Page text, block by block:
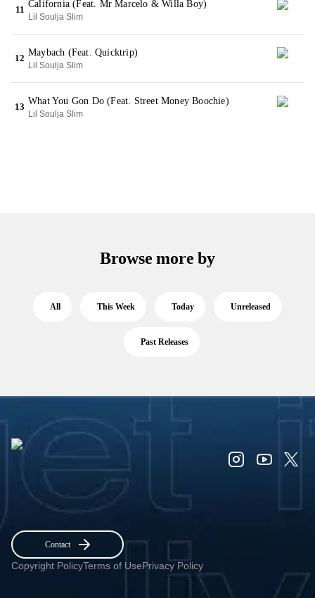
11
California (Feat. Mr Marcelo & Willa Boy)
Lil Soulja Slim
12
Maybach (Feat. Quicktrip)
Lil Soulja Slim
13
What You Gon Do (Feat. Street Money Boochie)
Lil Soulja Slim
Browse more by
All This Week Today Unreleased
Past Releases
Contact
Copyright PolicyTerms of UsePrivacy Policy